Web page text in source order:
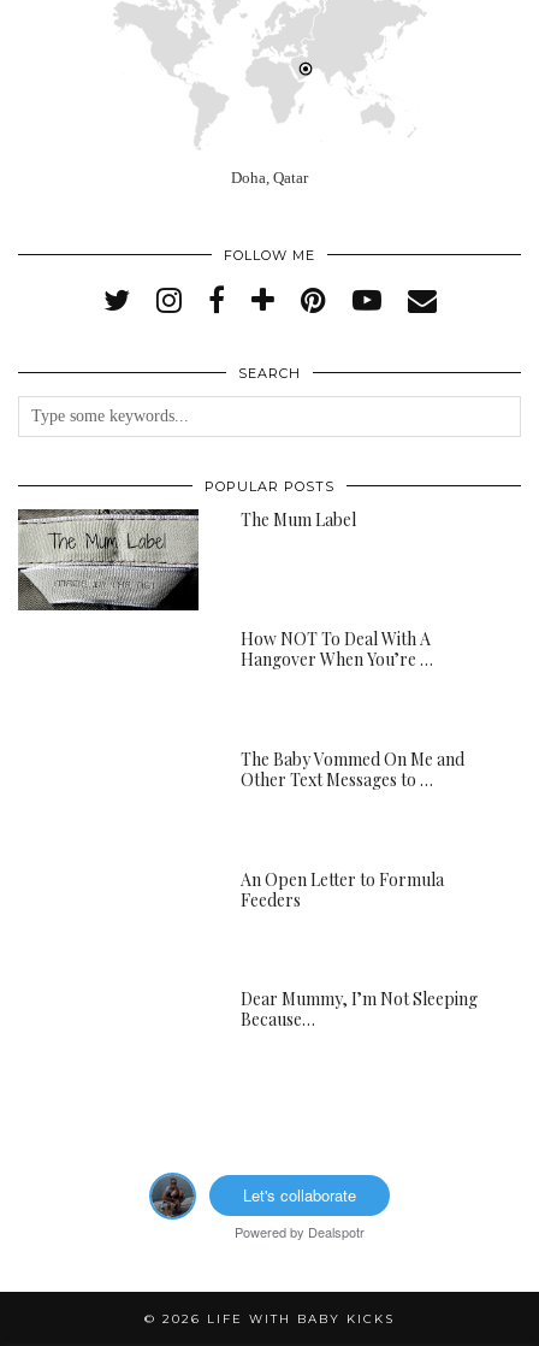
Doha, Qatar
FOLLOW ME
SEARCH
POPULAR POSTS
The Mum Label
How NOT To Deal With A
Hangover When You’re …
The Baby Vommed On Me and
Other Text Messages to …
An Open Letter to Formula
Feeders
Dear Mummy, I’m Not Sleeping
Because…
Let's collaborate
Powered by Dealspotr
© 2026 LIFE WITH BABY KICKS